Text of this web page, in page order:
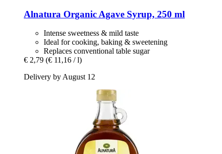
Alnatura Organic Agave Syrup, 250 ml
Intense sweetness & mild taste
Ideal for cooking, baking & sweetening
Replaces conventional table sugar
€ 2,79 (€ 11,16 / l)
Delivery by August 12